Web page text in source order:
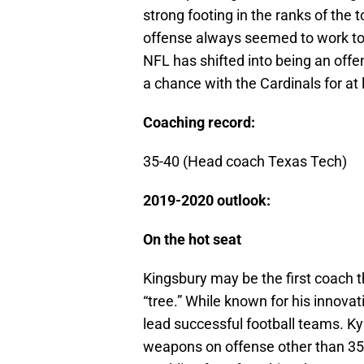
strong footing in the ranks of the
offense always seemed to work
NFL has shifted into being an
a chance with the Cardinals for at
Coaching record:
35-40 (Head coach Texas Tech)
2019-2020 outlook:
On the hot seat
Kingsbury may be the first coach
“tree.” While known for his
lead successful football teams.
weapons on offense other than